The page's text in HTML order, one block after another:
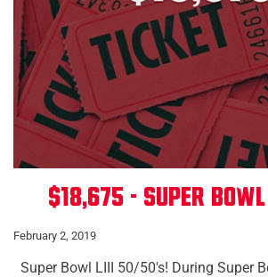
$18,675 - Super
February 2, 2019
Super Bowl LIII 50/50's! During Super